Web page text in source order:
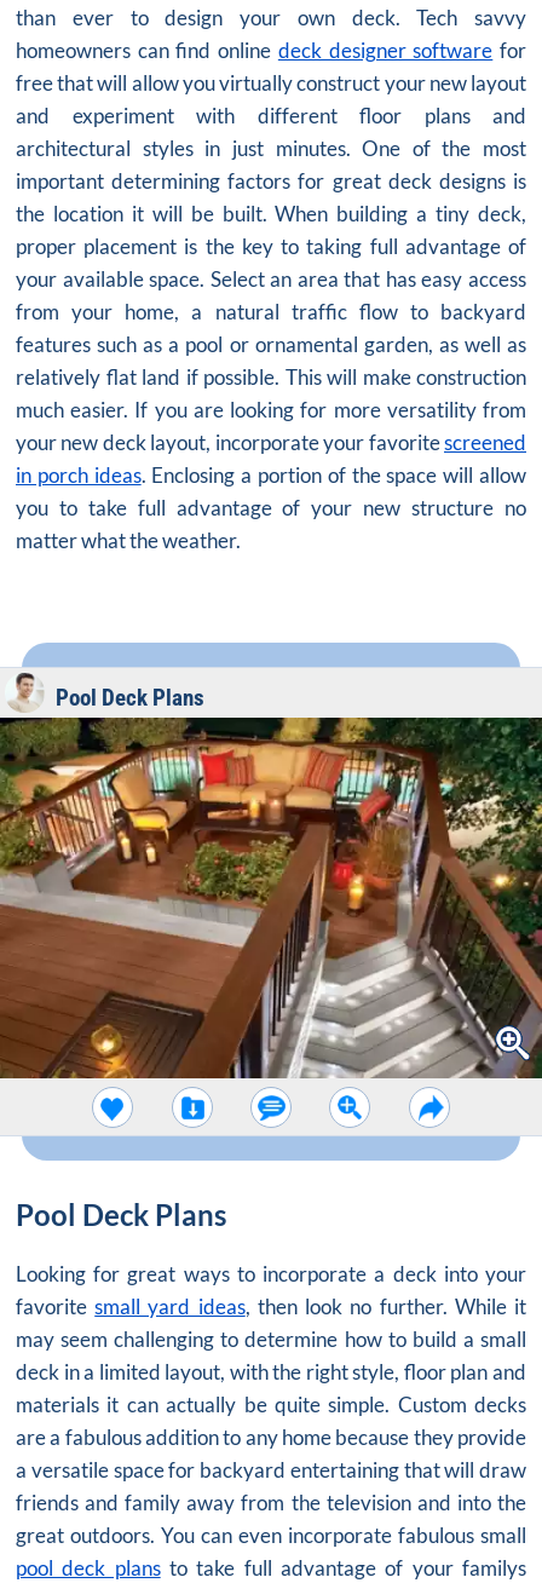
than ever to design your own deck. Tech savvy
homeowners can find online deck designer software for
free that will allow you virtually construct your new layout
and experiment with different floor plans and
architectural styles in just minutes. One of the most
important determining factors for great deck designs is
the location it will be built. When building a tiny deck,
proper placement is the key to taking full advantage of
your available space. Select an area that has easy access
from your home, a natural traffic flow to backyard
features such as a pool or ornamental garden, as well as
relatively flat land if possible. This will make construction
much easier. If you are looking for more versatility from
your new deck layout, incorporate your favoritescreened
in porch ideas. Enclosing a portion of the space will allow
you to take full advantage of your new structure no
matter what the weather.
Pool Deck Plans
Pool Deck Plans
Looking for great ways to incorporate a deck into your
favoritesmall yard ideas, then look no further. While it
may seem challenging to determine how to build a small
deck in a limited layout, with the right style, floor plan and
materials it can actually be quite simple. Custom decks
are a fabulous addition to any home because they provide
a versatile space for backyard entertaining that will draw
friends and family away from the television and into the
great outdoors. You can even incorporate fabulous small
pool deck plansto take full advantage of your familys